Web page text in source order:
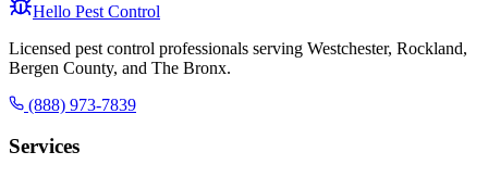
Hello Pest Control
Licensed pest control professionals serving Westchester, Rockland,
Bergen County, and The Bronx.
(888) 973-7839
Services